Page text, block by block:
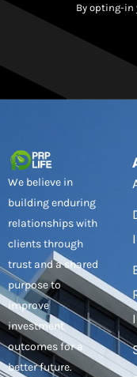
By opting-in
We believe in
building enduring
relationships with
clients through
trust and a shared
purpose to
improve
investment
outcomes for a
better future.